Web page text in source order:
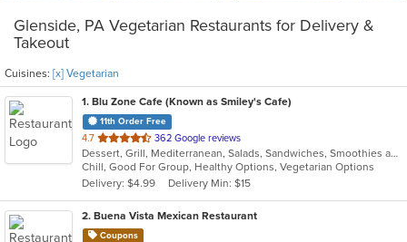
Glenside, PA Vegetarian Restaurants for Delivery &
Takeout
Cuisines: [x] Vegetarian
1. Blu Zone Cafe (Known as Smiley's Cafe)
11th Order Free
4.7 out
of
5
stars.
362 Google reviews
Dessert, Grill, Mediterranean, Salads, Sandwiches, Smoothies and Juices, Vegetarian
Chill, Good For Group, Healthy Options, Vegetarian Options
Delivery: $4.99
Delivery Min: $15
2. Buena Vista Mexican Restaurant
Coupons